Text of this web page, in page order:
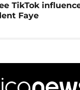
TikTok
Faye